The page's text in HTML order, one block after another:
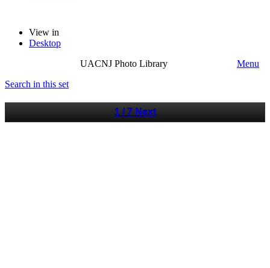
View in
Desktop
UACNJ Photo Library
Menu
Search in this set
1 / 7 Next